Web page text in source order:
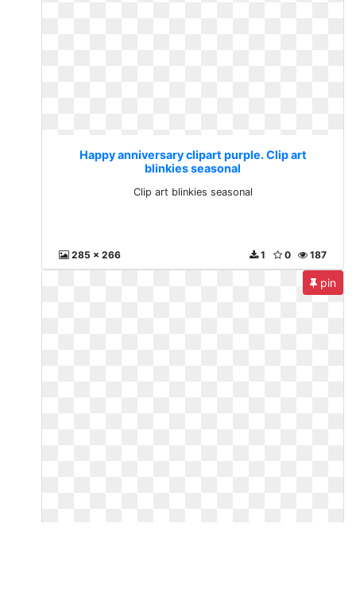
Happy anniversary clipart purple. Clip art
blinkies seasonal
Clip art blinkies seasonal
285 x 266 187
0
1
pin